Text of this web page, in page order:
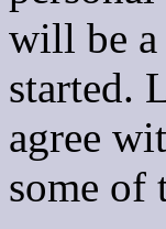
will be a
started.
agree
some of